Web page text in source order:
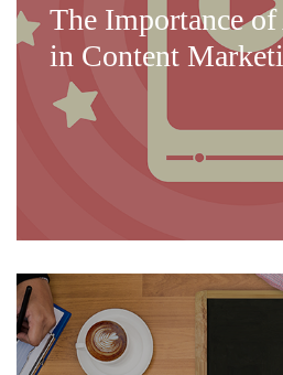
The Importance
in Content